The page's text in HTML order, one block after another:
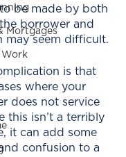
Mortgages
Work
be made by both
borrower and
may seem difficult.
is that
where your
does not service
this isn’t a terribly
it can add some
confusion to a